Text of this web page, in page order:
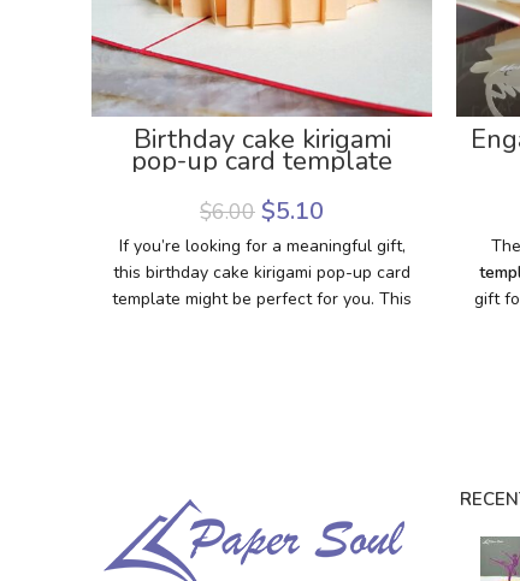
Birthday cake kirigami
pop-up card template
$6.00 $5.10
If you’re looking for a meaningful gift,
this birthday cake kirigami pop-up card
template might be perfect for you. This
Download this template and enjoy the
process of making this card. We hope
you’ll love the card that is made by
The
gift
the